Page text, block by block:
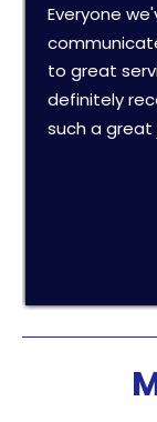
Everyone
to great
definitely
such a great